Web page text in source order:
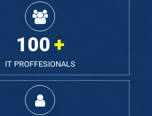
100
IT PROFFESIONALS